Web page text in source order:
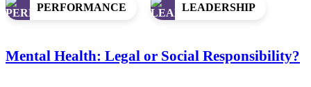
PERFORMANCE LEADERSHIP
Mental Health: Legal or Social Responsibility?